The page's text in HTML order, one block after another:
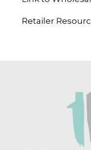
Retailer